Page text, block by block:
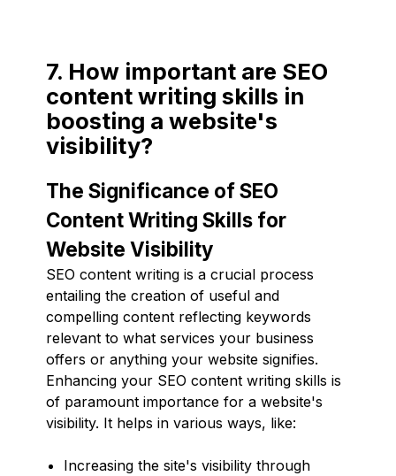
7. How important are SEO
content writing skills in
boosting a website's
visibility?
The Significance of SEO
Content Writing Skills for
Website Visibility
SEO content writing is a crucial process
entailing the creation of useful and
compelling content reflecting keywords
relevant to what services your business
offers or anything your website signifies.
Enhancing your SEO content writing skills is
of paramount importance for a website's
visibility. It helps in various ways, like:
Increasing the site's visibility through